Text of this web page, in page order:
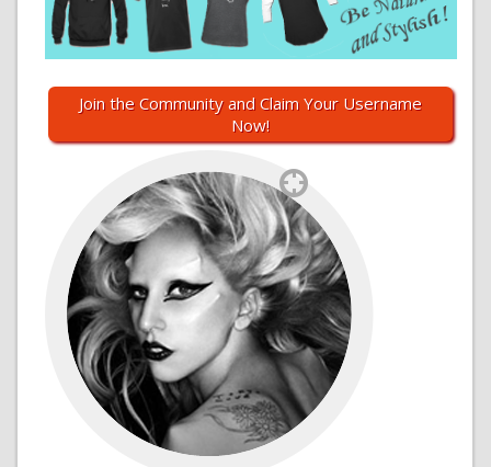
Join the Community and Claim Your Username
Now!
`